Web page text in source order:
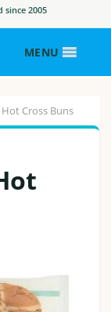
since 2005
MENU
Cross Buns